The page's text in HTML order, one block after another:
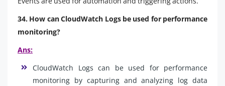
34. How can CloudWatch Logs be used for performance
monitoring?
Ans:
CloudWatch Logs can be used for performance
monitoring by capturing and analyzing log data